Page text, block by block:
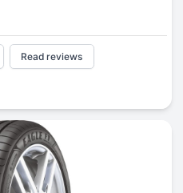
Read reviews